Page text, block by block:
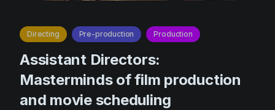
Directing Pre-production Production
Assistant Directors:
Masterminds of film production
and movie scheduling